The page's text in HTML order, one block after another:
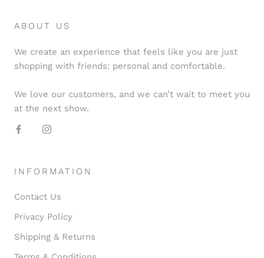
ABOUT US
We create an experience that feels like you are just
shopping with friends: personal and comfortable.
We love our customers, and we can’t wait to meet you
at the next show.
INFORMATION
Contact Us
Privacy Policy
Shipping & Returns